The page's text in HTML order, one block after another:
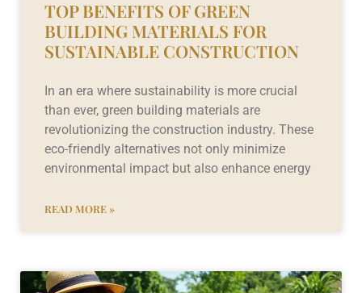
TOP BENEFITS OF GREEN
BUILDING MATERIALS FOR
SUSTAINABLE CONSTRUCTION
In an era where sustainability is more crucial
than ever, green building materials are
revolutionizing the construction industry. These
eco-friendly alternatives not only minimize
environmental impact but also enhance energy
READ MORE »